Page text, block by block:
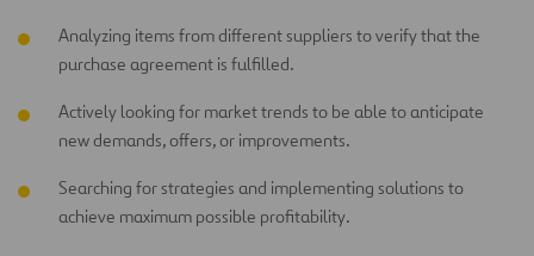
Analyzing items from different suppliers to verify that the
purchase agreement is fulfilled.
Actively looking for market trends to be able to anticipate
new demands, offers, or improvements.
Searching for strategies and implementing solutions to
achieve maximum possible profitability.